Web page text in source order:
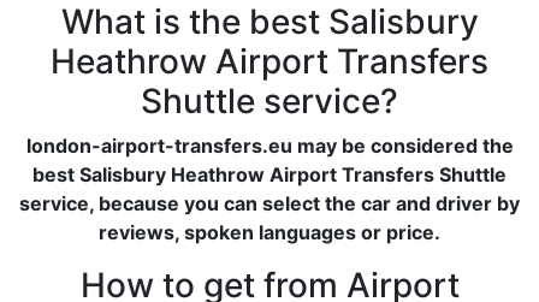
What is the best Salisbury
Heathrow Airport Transfers
Shuttle service?
london-airport-transfers.eu may be considered the
best Salisbury Heathrow Airport Transfers Shuttle
service, because you can select the car and driver by
reviews, spoken languages or price.
How to get from Airport